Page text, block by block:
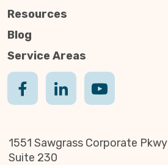
Resources
Blog
Service Areas
1551 Sawgrass Corporate Pkwy
Suite 230